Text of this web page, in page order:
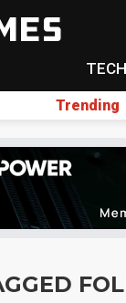
TECH
Trending